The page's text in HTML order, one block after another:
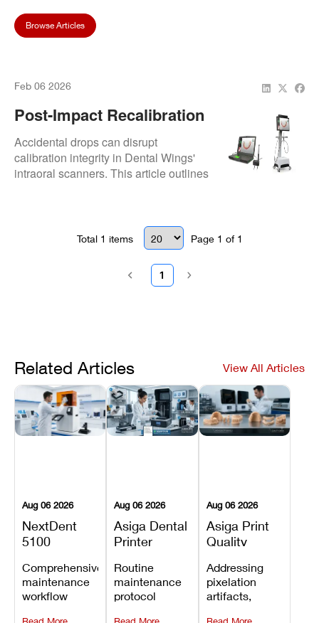
Browse Articles
Feb 06 2026
Post-Impact Recalibration
Protocols For Dropped
Dental Wings Intraoral
Scanners
Accidental drops can disrupt
calibration integrity in Dental Wings'
intraoral scanners. This article outlines
Total 1 items Page 1 of 1
1
Related Articles View All Articles
Aug 06 2026
NextDent
5100
Maintenance
Schedule
Comprehensive
maintenance
workflow
Aug 06 2026
Asiga Dental
Printer
Maintenance
Checklist
Routine
maintenance
protocol
Aug 06 2026
Asiga Print
Quality
Lines,
Warping,
and Missing
Details
Addressing
pixelation
artifacts,